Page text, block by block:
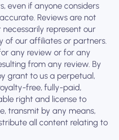
even if anyone considers
Reviews are not
represent our
of our affiliates or partners.
any review or for any
from any review. By
grant to us a perpetual,
free, fully-paid,
right and license to
transmit by any means,
all content relating to